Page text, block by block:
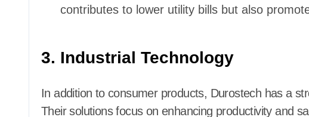
contributes to lower utility bills but also
3. Industrial Technology
In addition to consumer products, Durostech has a
Their solutions focus on enhancing productivity and